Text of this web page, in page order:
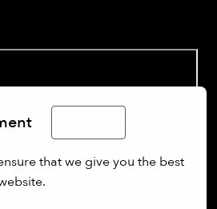
that we give you the best